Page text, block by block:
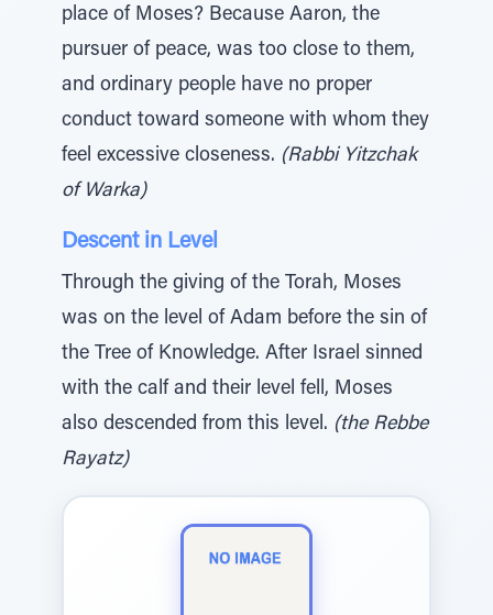
place of Moses? Because Aaron, the
pursuer of peace, was too close to them,
and ordinary people have no proper
conduct toward someone with whom they
feel excessive closeness. (Rabbi Yitzchak
of Warka)
Descent in Level
Through the giving of the Torah, Moses
was on the level of Adam before the sin of
the Tree of Knowledge. After Israel sinned
with the calf and their level fell, Moses
also descended from this level. (the Rebbe
Rayatz)